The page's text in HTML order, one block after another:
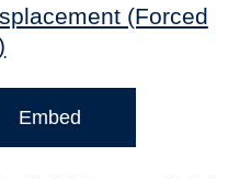
(Forced
Embed